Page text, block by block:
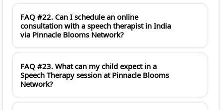
FAQ #22. Can I schedule an online
consultation with a speech therapist in India
via Pinnacle Blooms Network?
FAQ #23. What can my child expect in a
Speech Therapy session at Pinnacle Blooms
Network?